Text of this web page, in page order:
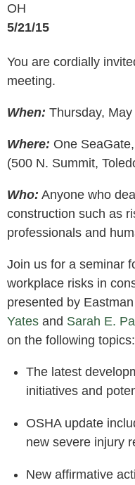
OH
5/21/15
You are cordially
meeting.
When: Thursday,
Where: One
(500 N. Summit,
Who: Anyone who
construction such as
professionals and
Join us for a seminar
workplace risks in
presented by
Yates and Sarah E.
on the following topics:
The latest
initiatives and
OSHA update
new severe injury
New affirmative